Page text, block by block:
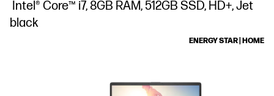
Intel® Core™ i7, 8GB RAM, 512GB SSD, HD+, Jet
black
ENERGY STAR | HOME